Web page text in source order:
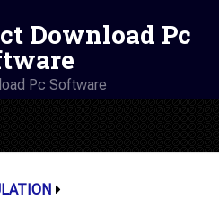
Download Pc
Pc Software